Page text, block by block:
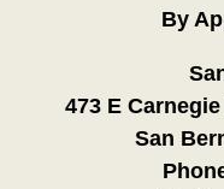
By
473 E
San